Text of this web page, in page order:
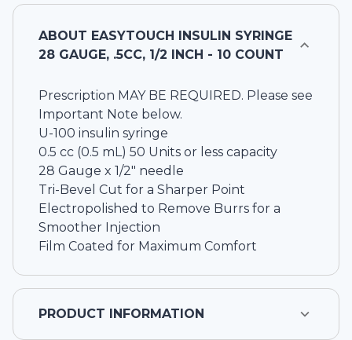
ABOUT EASYTOUCH INSULIN SYRINGE
28 GAUGE, .5CC, 1/2 INCH - 10 COUNT
Prescription MAY BE REQUIRED. Please see
Important Note below.
U-100 insulin syringe
0.5 cc (0.5 mL) 50 Units or less capacity
28 Gauge x 1/2" needle
Tri-Bevel Cut for a Sharper Point
Electropolished to Remove Burrs for a
Smoother Injection
Film Coated for Maximum Comfort
PRODUCT INFORMATION